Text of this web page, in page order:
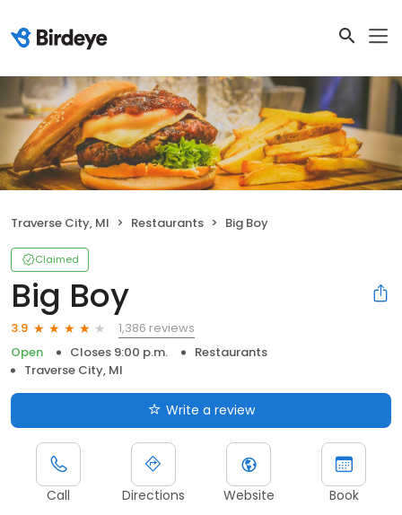
Traverse City, MI Restaurants Big Boy
Claimed
Big Boy
3.9
1,386 reviews
Open
Closes 9:00 p.m.
Restaurants
Traverse City, MI
Write a review
Call Directions Website Book